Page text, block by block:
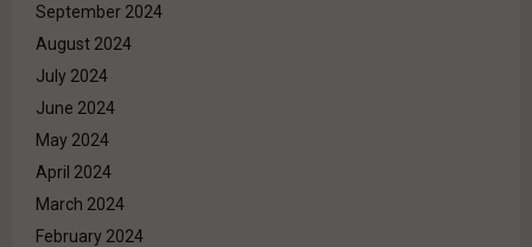
September 2024
August 2024
July 2024
June 2024
May 2024
April 2024
March 2024
February 2024